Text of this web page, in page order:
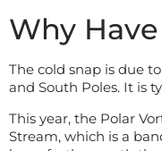
Why
The cold snap is due
and South Poles. It is
This year, the Polar
Stream, which is a